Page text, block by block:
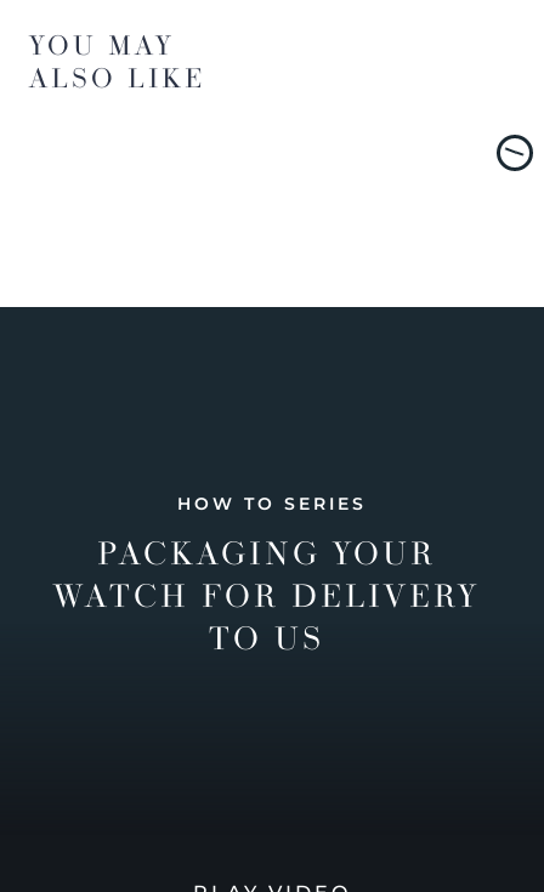
YOU MAY
ALSO LIKE
HOW TO SERIES
PACKAGING YOUR
WATCH FOR DELIVERY
TO US